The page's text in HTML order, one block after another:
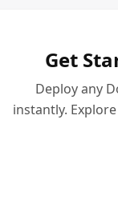
Get
Deploy any
instantly.